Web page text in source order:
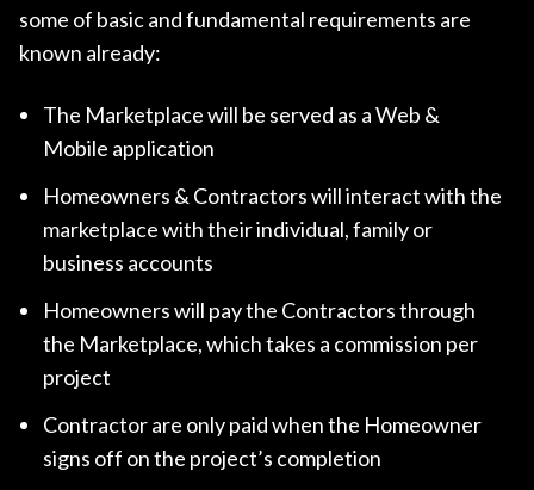
some of basic and fundamental requirements are
known already:
The Marketplace will be served as a Web &
Mobile application
Homeowners & Contractors will interact with the
marketplace with their individual, family or
business accounts
Homeowners will pay the Contractors through
the Marketplace, which takes a commission per
project
Contractor are only paid when the Homeowner
signs off on the project’s completion